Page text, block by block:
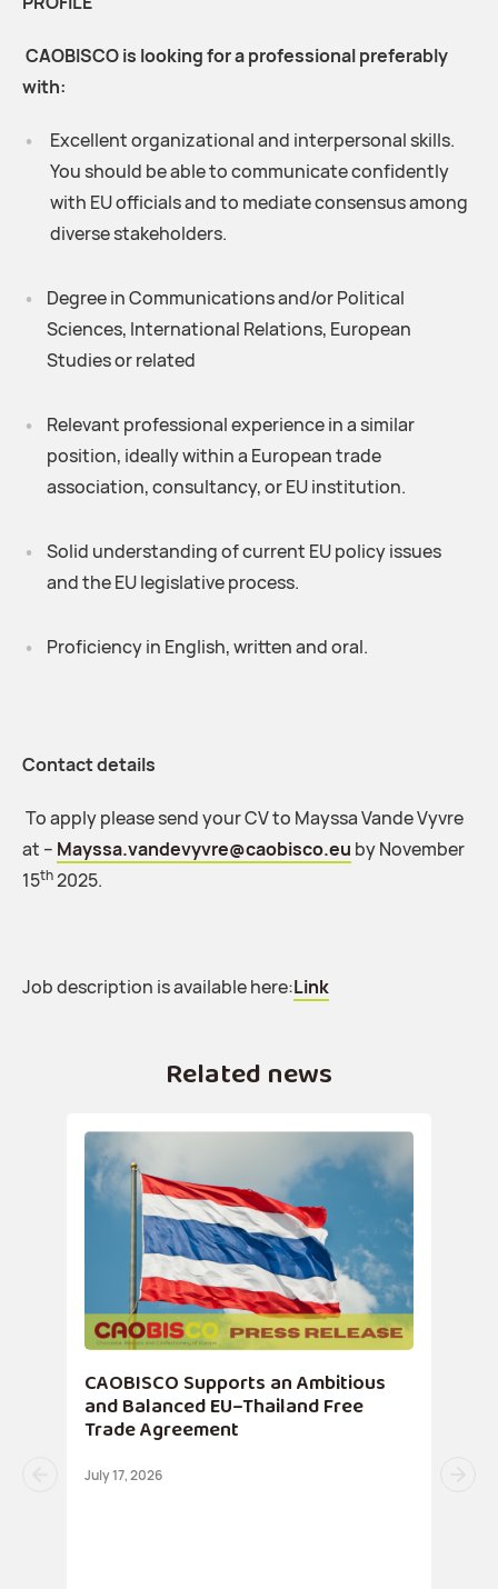
CAOBISCO is looking for a professional preferably
with:
Excellent organizational and interpersonal skills.
You should be able to communicate confidently
with EU officials and to mediate consensus among
diverse stakeholders.
Degree in Communications and/or Political
Sciences, International Relations, European
Studies or related
Relevant professional experience in a similar
position, ideally within a European trade
association, consultancy, or EU institution.
Solid understanding of current EU policy issues
and the EU legislative process.
Proficiency in English, written and oral.
Contact details
To apply please send your CV to Mayssa Vande Vyvre
at – Mayssa.vandevyvre@caobisco.eu by November
15th2025.
Job description is available here:Link
Related news
CAOBISCO Supports an Ambitious
and Balanced EU–Thailand Free
Trade Agreement
July 17, 2026